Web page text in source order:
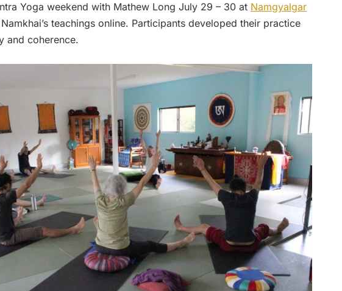
Yoga weekend with Mathew Long July 29 – 30 at Namgyalgar
teachings online. Participants developed their practice
and coherence.